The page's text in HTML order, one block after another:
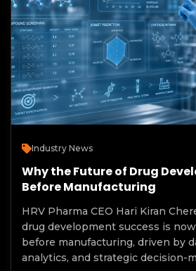
Industry News
Why the Future of Drug
Before Manufacturing
HRV Pharma CEO Hari Kiran
drug development success is
before manufacturing, driven by
analytics, and strategic decision-